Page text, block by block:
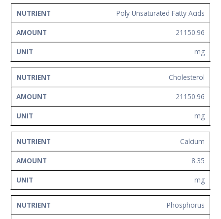
Poly Unsaturated Fatty Acids
21150.96
mg
Cholesterol
21150.96
mg
Calcium
8.35
mg
Phosphorus